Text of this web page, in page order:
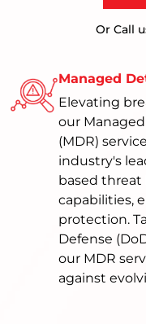
Or Call
Managed
Elevating
our
(MDR)
industry's
based
capabilities,
protection.
Defense
our MDR
against